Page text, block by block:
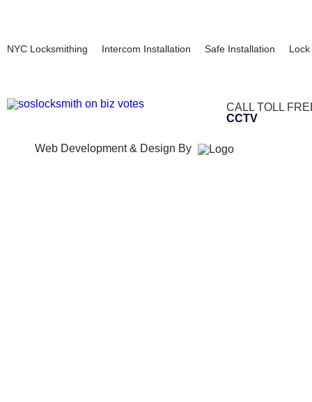
NYC Locksmithing Intercom Installation Safe Installation
CALL TOLL
CCTV
Web Development & Design By